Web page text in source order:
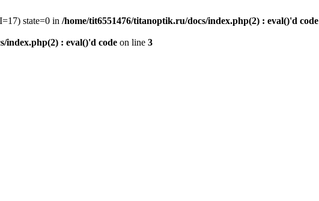
state=0 in /home/tit6551476/titanoptik.ru/docs/index.php(2) : eval()'d code
index.php(2) : eval()'d code on line 3